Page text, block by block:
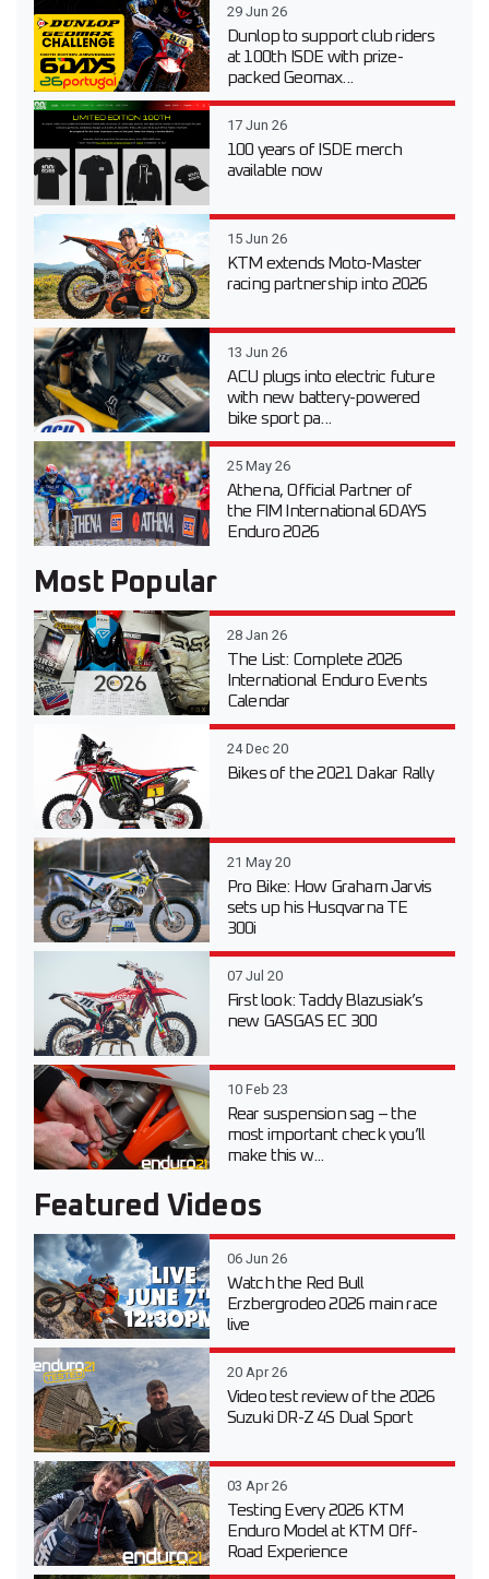
29 Jun 26
Dunlop to support club riders
at 100th ISDE with prize-
packed Geomax...
17 Jun 26
100 years of ISDE merch
available now
15 Jun 26
KTM extends Moto-Master
racing partnership into 2026
13 Jun 26
ACU plugs into electric future
with new battery-powered
bike sport pa...
25 May 26
Athena, Official Partner of
the FIM International 6DAYS
Enduro 2026
Most Popular
28 Jan 26
The List: Complete 2026
International Enduro Events
Calendar
24 Dec 20
Bikes of the 2021 Dakar Rally
21 May 20
Pro Bike: How Graham Jarvis
sets up his Husqvarna TE
300i
07 Jul 20
First look: Taddy Blazusiak’s
new GASGAS EC 300
10 Feb 23
Rear suspension sag – the
most important check you’ll
make this w...
Featured Videos
06 Jun 26
Watch the Red Bull
Erzbergrodeo 2026 main race
live
20 Apr 26
Video test review of the 2026
Suzuki DR-Z 4S Dual Sport
03 Apr 26
Testing Every 2026 KTM
Enduro Model at KTM Off-
Road Experience